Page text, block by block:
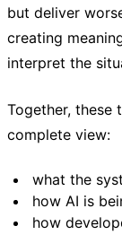
but deliver
creating
interpret the
Together, these
complete view:
what the
how AI is
how